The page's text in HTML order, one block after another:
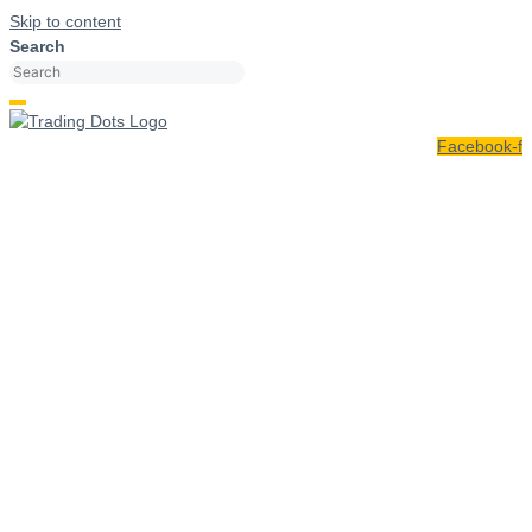
Skip to content
Search
Facebook-f